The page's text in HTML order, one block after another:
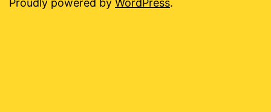
Proudly powered by WordPress.